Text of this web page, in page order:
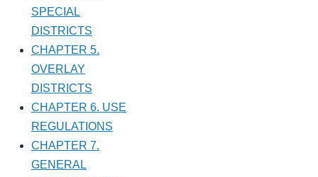
SPECIAL
DISTRICTS
CHAPTER 5.
OVERLAY
DISTRICTS
CHAPTER 6. USE
REGULATIONS
CHAPTER 7.
GENERAL